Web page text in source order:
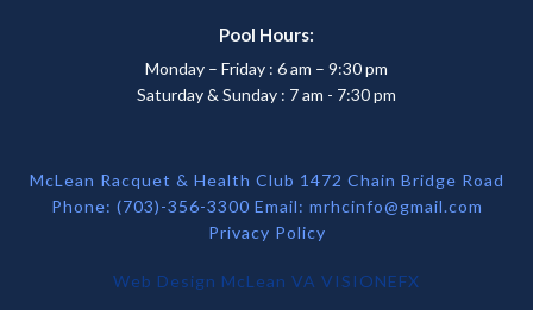
Pool Hours:
Monday – Friday : 6 am – 9:30 pm
Saturday & Sunday : 7 am - 7:30 pm
McLean Racquet & Health Club 1472 Chain Bridge Road
Phone: (703)-356-3300 Email: mrhcinfo@gmail.com
Privacy Policy
Web Design McLean VA VISIONEFX